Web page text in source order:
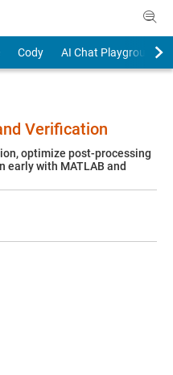
Cody
AI Chat Playground
Verification
optimize post-processing
with MATLAB and